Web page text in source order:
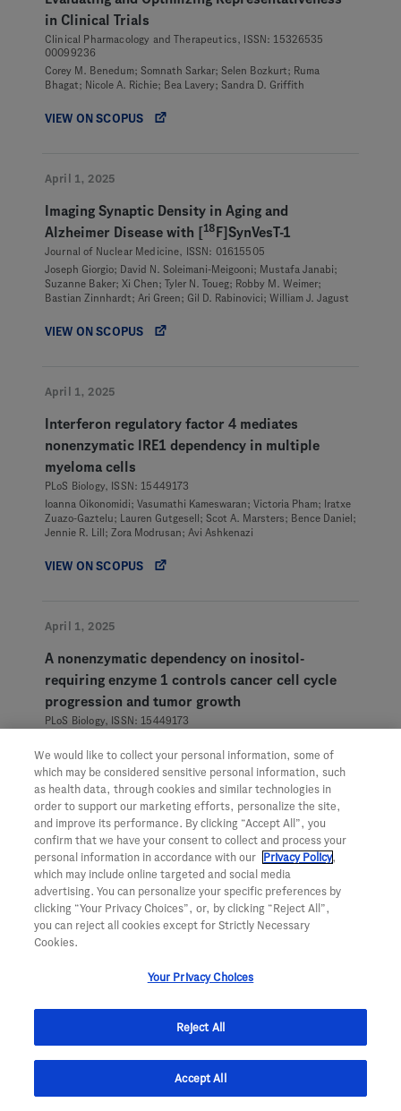
in Clinical Trials
Clinical Pharmacology and Therapeutics, ISSN: 15326535
00099236
Corey M. Benedum; Somnath Sarkar; Selen Bozkurt; Ruma
Bhagat; Nicole A. Richie; Bea Lavery; Sandra D. Griffith
VIEW ON SCOPUS
April 1, 2025
Imaging Synaptic Density in Aging and
Alzheimer Disease with [
18 F]SynVesT-1
Journal of Nuclear Medicine, ISSN: 01615505
Joseph Giorgio; David N. Soleimani-Meigooni; Mustafa Janabi;
Suzanne Baker; Xi Chen; Tyler N. Toueg; Robby M. Weimer;
Bastian Zinnhardt; Ari Green; Gil D. Rabinovici; William J. Jagust
VIEW ON SCOPUS
April 1, 2025
Interferon regulatory factor 4 mediates
nonenzymatic IRE1 dependency in multiple
myeloma cells
PLoS Biology, ISSN: 15449173
Ioanna Oikonomidi; Vasumathi Kameswaran; Victoria Pham; Iratxe
Zuazo-Gaztelu; Lauren Gutgesell; Scot A. Marsters; Bence Daniel;
Jennie R. Lill; Zora Modrusan; Avi Ashkenazi
VIEW ON SCOPUS
April 1, 2025
A nonenzymatic dependency on inositol-
requiring enzyme 1 controls cancer cell cycle
progression and tumor growth
PLoS Biology, ISSN: 15449173
A. Marsters; Ximo Pechuan-Jorge; Catarina J. Gaspar; David Kan;
Ehud Segal; Clark; Beresini; Marie-Gabrielle Braun; Joachim
Rudolph; Zora Modrusan; Meena Choi; Wendy N. Sandoval; Mike
Reichelt; David C. DeWitt; Pekka Kujala; Suzanne Van Dijk;
Judith Klumperman; Avi Ashkenazi
VIEW ON SCOPUS
April 1, 2025
Adjuvant Atezolizumab for Early Triple-Negative
Randomized Clinical Trial
15383598 00987484
Michail Md Phd Ignatiadis; Andrew G. Bailey; Heather L.
McArthur; Sarra El-Abed; Evandro de Azambuja; Otto Metzger-
Filho; Stephen Y.C. Chui; Max Dieterich; Thomas Perretti; Esther
Shearer-Kang; Luciana Lorena Molinero; Günther Georg Steger;
Jacek Jassem; Soochin Lee; Michaela J. Higgins; Jose Zarba;
We would like to collect your personal information, some of
which may be considered sensitive personal information, such
as health data, through cookies and similar technologies in
order to support our marketing efforts, personalize the site,
and improve its performance. By clicking “Accept All”, you
confirm that we have your consent to collect and process your
personal information in accordance with our
Privacy Policy,
which may include online targeted and social media
advertising. You can personalize your specific preferences by
clicking “Your Privacy Choices”, or, by clicking “Reject All”,
you can reject all cookies except for Strictly Necessary
Cookies.
Your Privacy Choices
Reject All
Accept All